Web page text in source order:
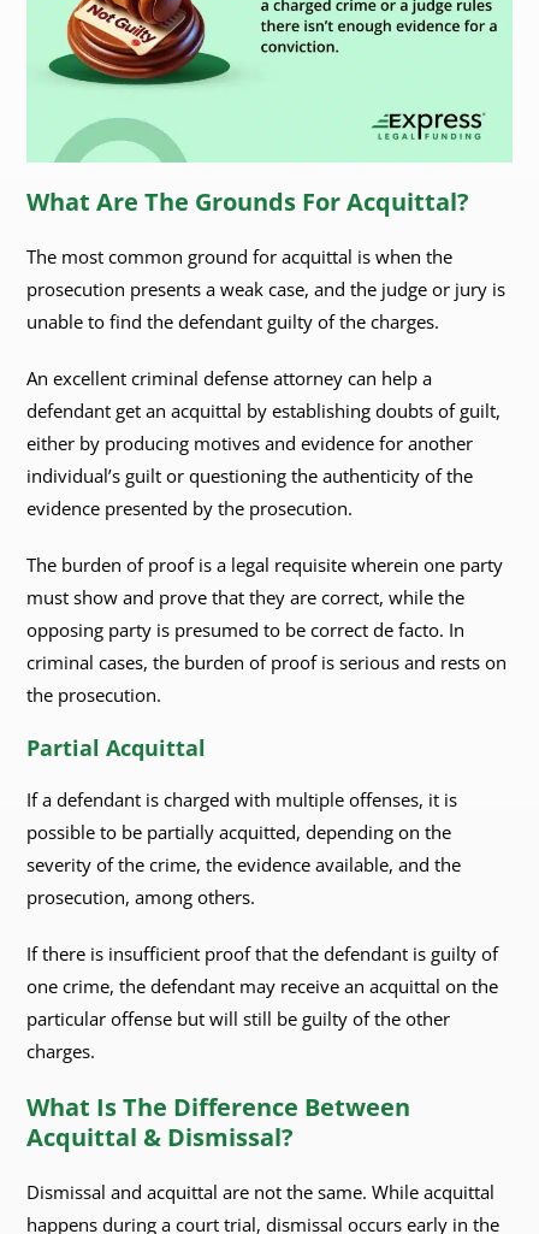
What Are The Grounds For Acquittal?
The most common ground for acquittal is when the
prosecution presents a weak case, and the judge or jury is
unable to find the defendant guilty of the charges.
An excellent criminal defense attorney can help a
defendant get an acquittal by establishing doubts of guilt,
either by producing motives and evidence for another
individual’s guilt or questioning the authenticity of the
evidence presented by the prosecution.
The burden of proof is a legal requisite wherein one party
must show and prove that they are correct, while the
opposing party is presumed to be correct de facto. In
criminal cases, the burden of proof is serious and rests on
the prosecution.
Partial Acquittal
If a defendant is charged with multiple offenses, it is
possible to be partially acquitted, depending on the
severity of the crime, the evidence available, and the
prosecution, among others.
If there is insufficient proof that the defendant is guilty of
one crime, the defendant may receive an acquittal on the
particular offense but will still be guilty of the other
charges.
What Is The Difference Between
Acquittal & Dismissal?
Dismissal and acquittal are not the same. While acquittal
happens during a court trial, dismissal occurs early in the